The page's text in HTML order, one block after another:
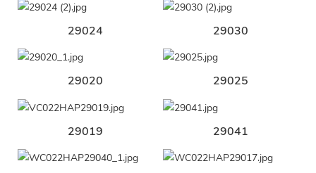
29024 29030
29020 29025
29019 29041